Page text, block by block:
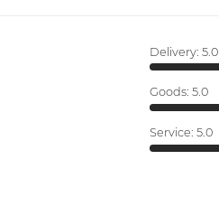
Delivery: 5.0
Goods: 5.0
Service: 5.0